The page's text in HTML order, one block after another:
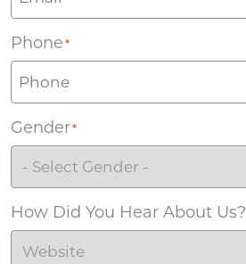
Phone *
Gender*
How Did You Hear About Us?